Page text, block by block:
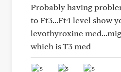
Probably having
to Ft3...Ft4 level show
levothyroxine
which is T3 med